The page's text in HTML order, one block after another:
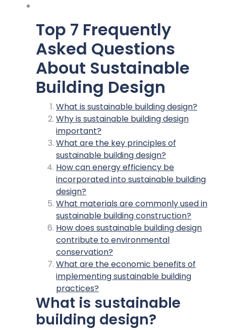
Top 7 Frequently
Asked Questions
About Sustainable
Building Design
What is sustainable building design?
Why is sustainable building design
important?
What are the key principles of
sustainable building design?
How can energy efficiency be
incorporated into sustainable building
design?
What materials are commonly used in
sustainable building construction?
How does sustainable building design
contribute to environmental
conservation?
What are the economic benefits of
implementing sustainable building
practices?
What is sustainable
building design?